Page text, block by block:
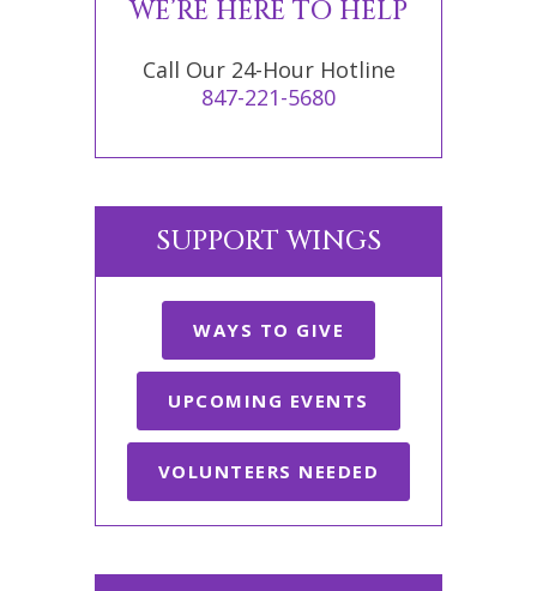
WE’RE HERE TO HELP
Call Our 24-Hour Hotline
847-221-5680
SUPPORT WINGS
WAYS TO GIVE
UPCOMING EVENTS
VOLUNTEERS NEEDED